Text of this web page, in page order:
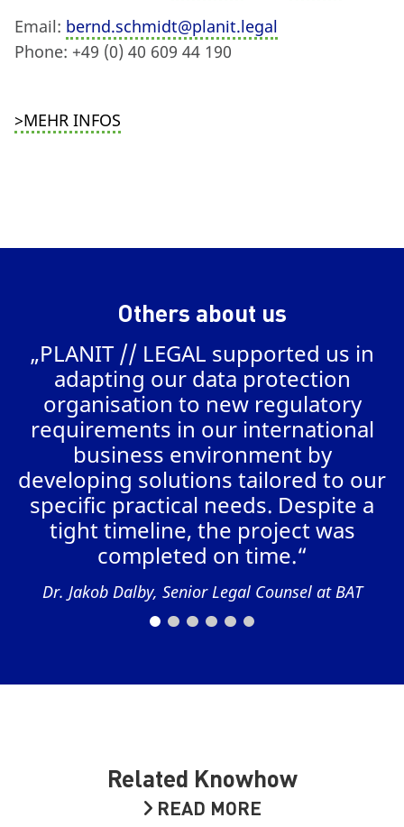
Email: bernd.schmidt@planit.legal
Phone: +49 (0) 40 609 44 190
>MEHR INFOS
Others about us
„PLANIT // LEGAL supported us in
adapting our data protection
organisation to new regulatory
requirements in our international
business environment by
developing solutions tailored to our
specific practical needs. Despite a
tight timeline, the project was
completed on time.“
Dr. Jakob Dalby, Senior Legal Counsel at BAT
Related Knowhow
READ MORE